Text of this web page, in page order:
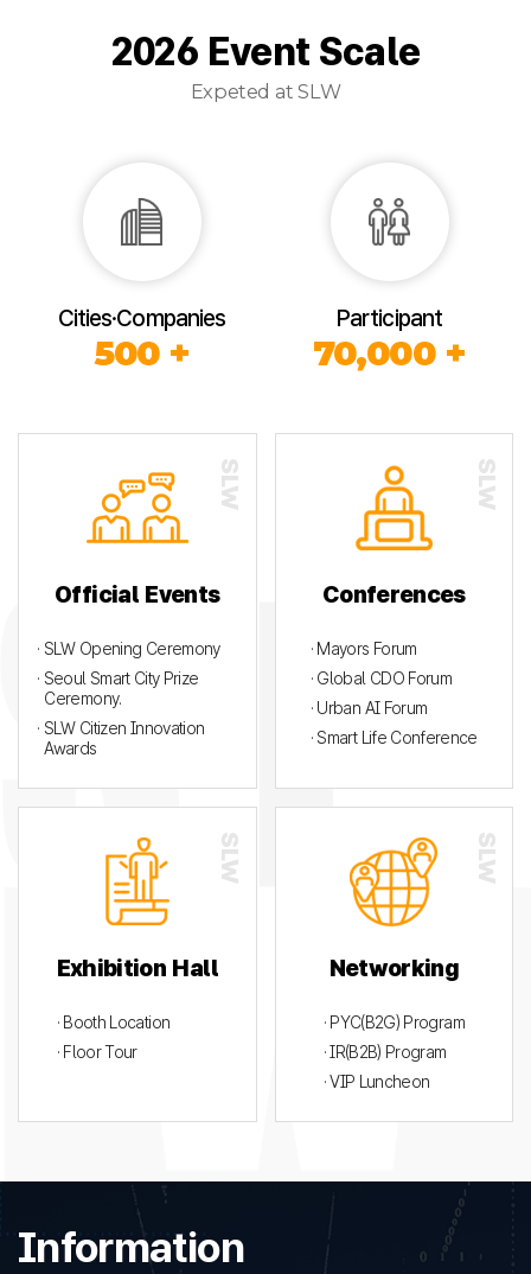
2026 Event Scale
Expeted at SLW
Cities·Companies
500 +
Participant
70,000 +
Official Events
· SLW Opening Ceremony
· Seoul Smart City Prize
Ceremony.
· SLW Citizen Innovation
Awards
Conferences
· Mayors Forum
· Global CDO Forum
· Urban AI Forum
· Smart Life Conference
Exhibition Hall
· Booth Location
· Floor Tour
Networking
· PYC(B2G) Program
· IR(B2B) Program
· VIP Luncheon
Information